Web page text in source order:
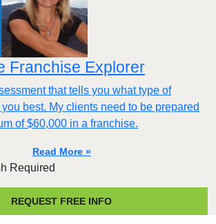
Franchise Explorer
that tells you what type of
best. My clients need to be prepared
of $60,000 in a franchise.
Read More »
Required
REQUEST FREE INFO